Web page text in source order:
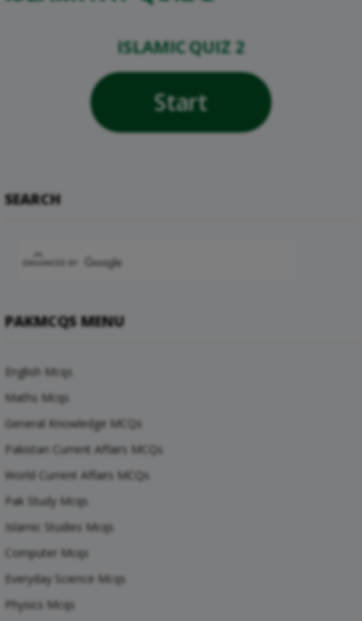
ISLAMIC QUIZ 2
Start
SEARCH
PAKMCQS MENU
English Mcqs
Maths Mcqs
General Knowledge MCQs
Pakistan Current Affairs MCQs
World Current Affairs MCQs
Pak Study Mcqs
Islamic Studies Mcqs
Computer Mcqs
Everyday Science Mcqs
Physics Mcqs